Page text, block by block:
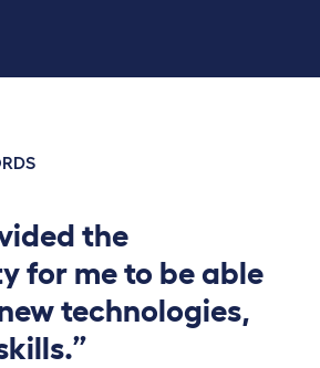
the
for me to be able
technologies,